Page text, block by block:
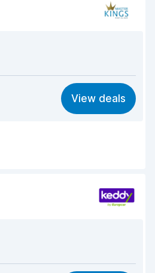
8.8
8.2
8.2
View deals